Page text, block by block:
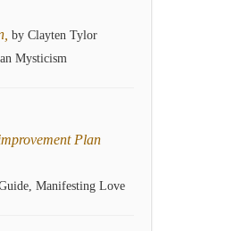
by Clayten Tylor
Mysticism
Plan
Manifesting Love